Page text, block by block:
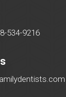
534-9216